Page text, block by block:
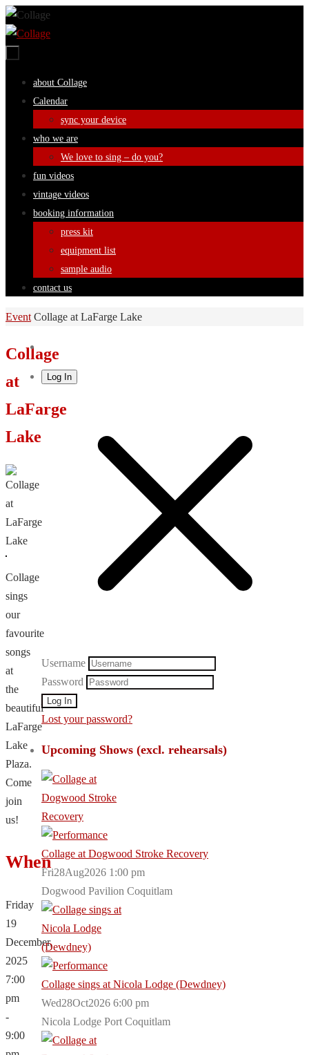
Skip
to
Skip
about Collage
Calendar
sync your device
who we are
We love to sing – do you?
fun videos
vintage videos
booking information
press kit
equipment list
sample audio
contact us
Home
Event Collage at LaFarge Lake
Collage
at
LaFarge
Lake
Collage
sings
our
favourite
songs
at
the
beautiful
LaFarge
Lake
Plaza.
Come
join
us!
When
Friday
19
December,
2025
7:00
pm
-
9:00
Log In
Username
Password
Lost your password?
Upcoming Shows (excl. rehearsals)
Collage at Dogwood Stroke Recovery
Fri28Aug2026 1:00 pm
Dogwood Pavilion Coquitlam
Collage sings at Nicola Lodge (Dewdney)
Wed28Oct2026 6:00 pm
Nicola Lodge Port Coquitlam